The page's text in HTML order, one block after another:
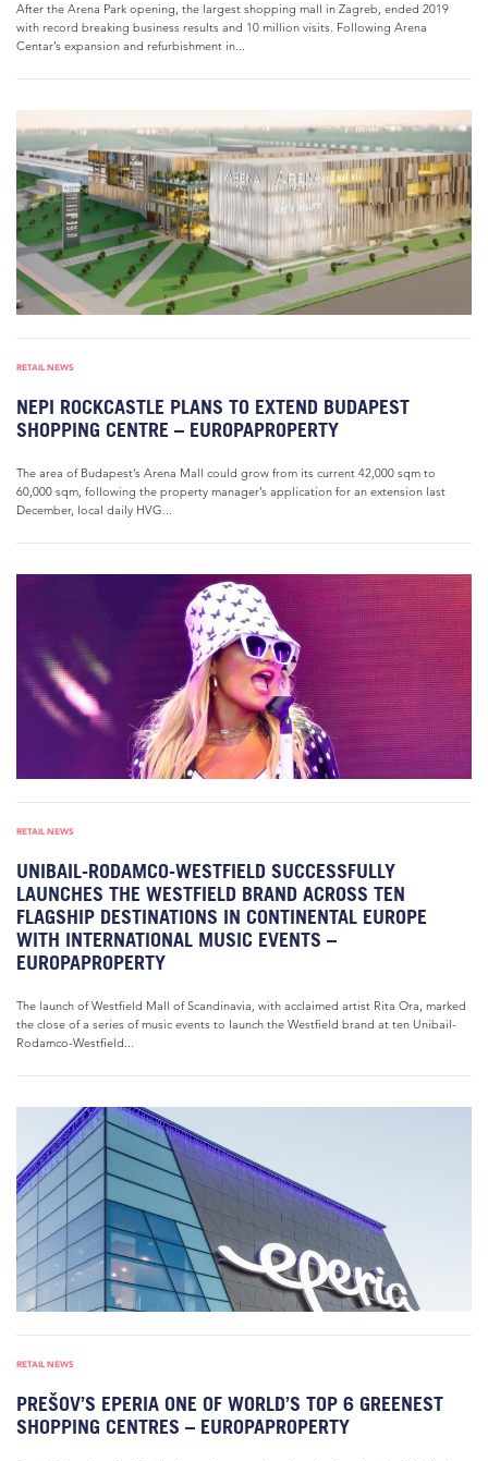
After the Arena Park opening, the largest shopping mall in Zagreb, ended 2019
with record breaking business results and 10 million visits. Following Arena
Centar’s expansion and refurbishment in...
RETAIL NEWS
NEPI ROCKCASTLE PLANS TO EXTEND BUDAPEST
SHOPPING CENTRE – EUROPAPROPERTY
The area of Budapest’s Arena Mall could grow from its current 42,000 sqm to
60,000 sqm, following the property manager’s application for an extension last
December, local daily HVG...
RETAIL NEWS
UNIBAIL-RODAMCO-WESTFIELD SUCCESSFULLY
LAUNCHES THE WESTFIELD BRAND ACROSS TEN
FLAGSHIP DESTINATIONS IN CONTINENTAL EUROPE
WITH INTERNATIONAL MUSIC EVENTS –
EUROPAPROPERTY
The launch of Westfield Mall of Scandinavia, with acclaimed artist Rita Ora, marked
the close of a series of music events to launch the Westfield brand at ten Unibail-
Rodamco-Westfield...
RETAIL NEWS
PREŠOV’S EPERIA ONE OF WORLD’S TOP 6 GREENEST
SHOPPING CENTRES – EUROPAPROPERTY